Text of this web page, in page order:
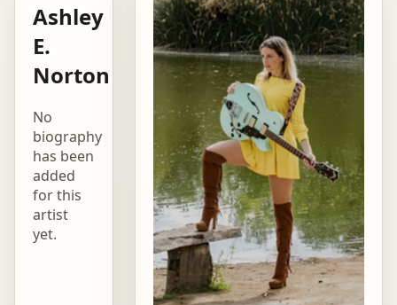
Ashley
E.
Norton
No
biography
has been
added
for this
artist
yet.